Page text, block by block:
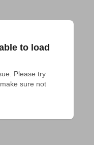
to load
Please try
sure not